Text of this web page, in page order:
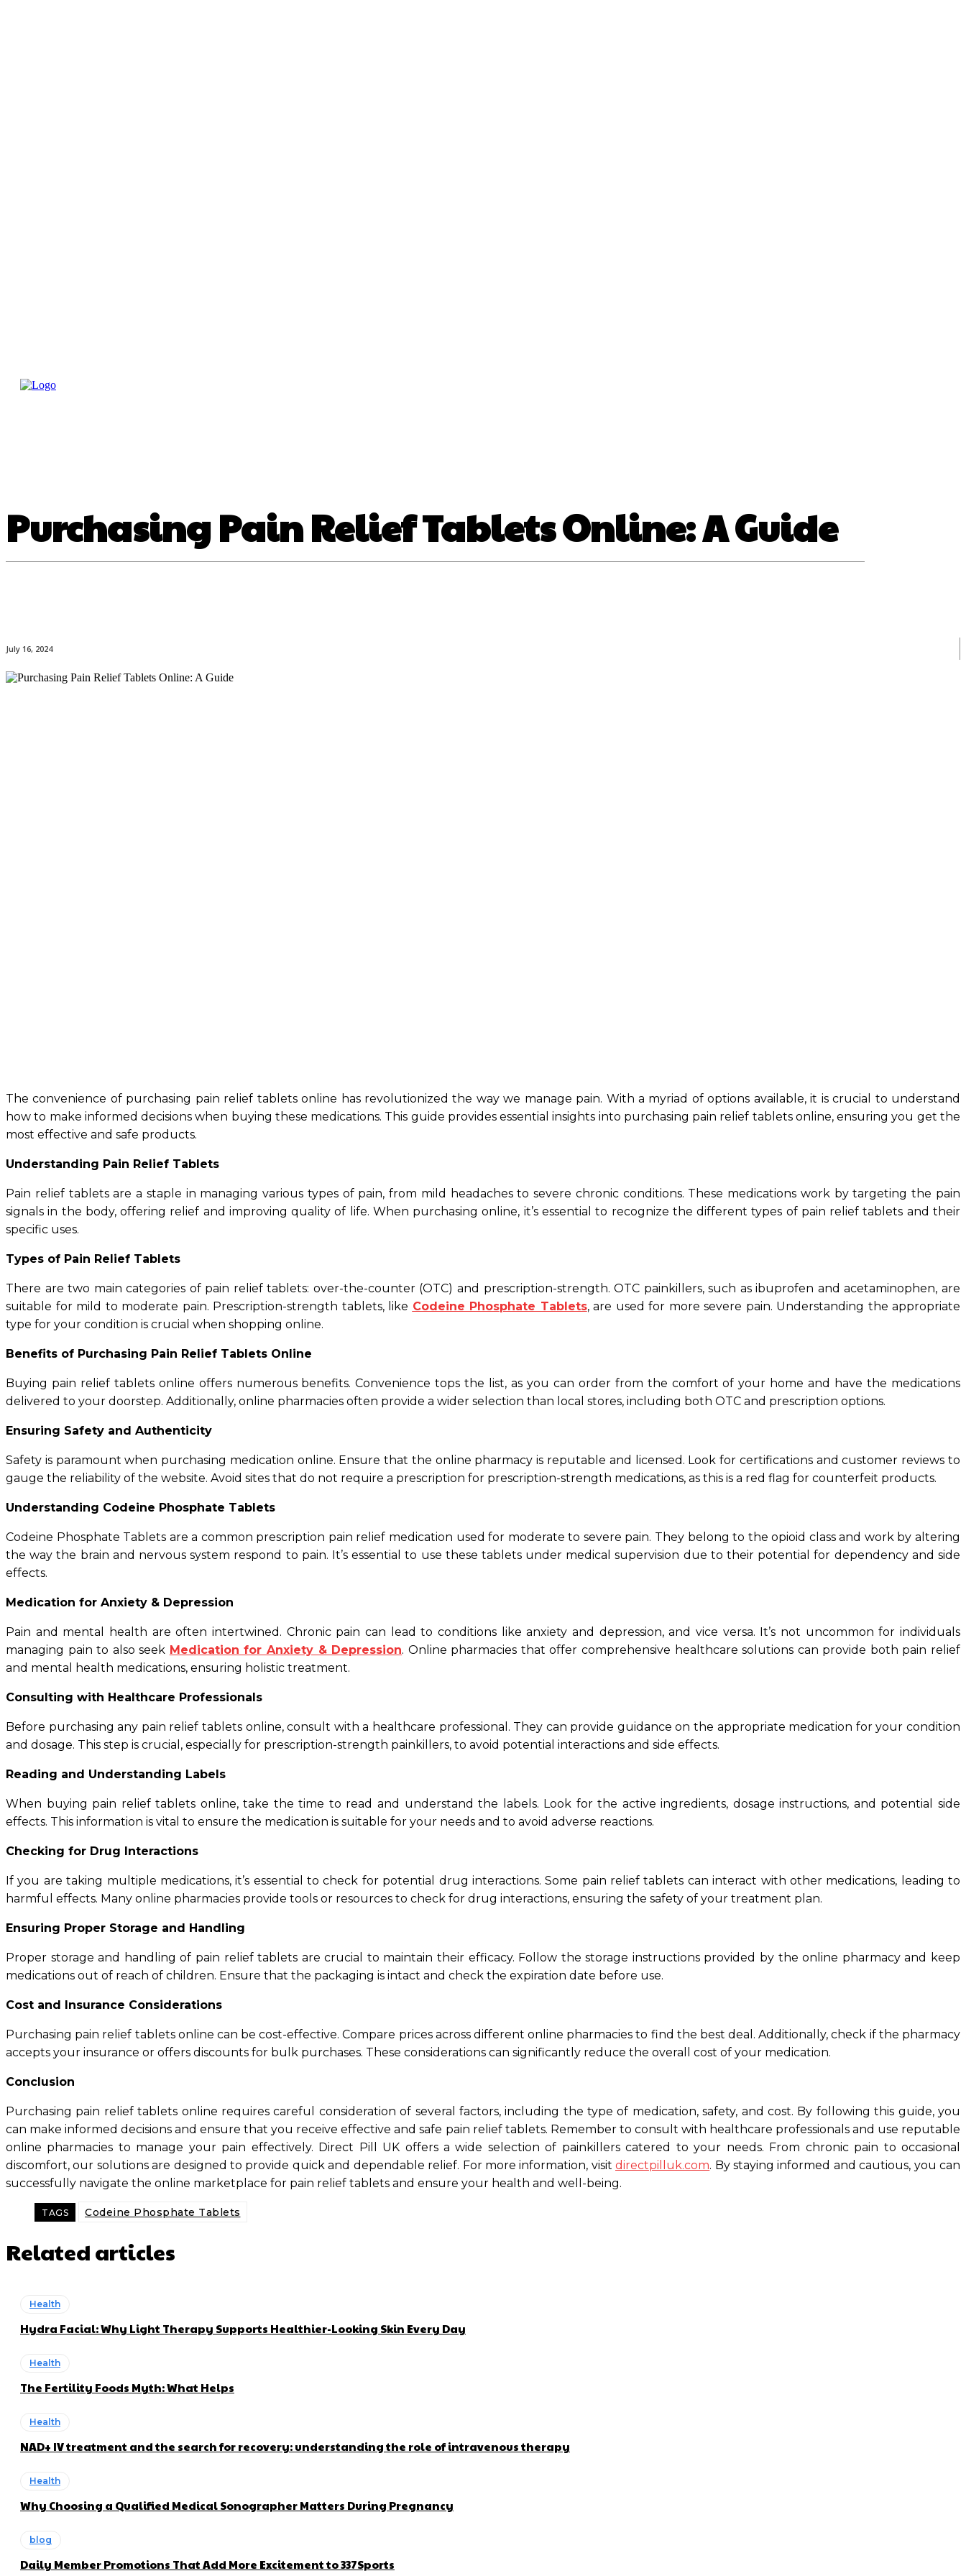
Purchasing Pain Relief Tablets Online: A Guide
July 16, 2024
The convenience of purchasing pain relief tablets online has revolutionized the way we manage pain. With a myriad of options available, it is crucial to understand
how to make informed decisions when buying these medications. This guide provides essential insights into purchasing pain relief tablets online, ensuring you get the
most effective and safe products.
Understanding Pain Relief Tablets
Pain relief tablets are a staple in managing various types of pain, from mild headaches to severe chronic conditions. These medications work by targeting the pain
signals in the body, offering relief and improving quality of life. When purchasing online, it’s essential to recognize the different types of pain relief tablets and their
specific uses.
Types of Pain Relief Tablets
There are two main categories of pain relief tablets: over-the-counter (OTC) and prescription-strength. OTC painkillers, such as ibuprofen and acetaminophen, are
suitable for mild to moderate pain. Prescription-strength tablets, like Codeine Phosphate Tablets, are used for more severe pain. Understanding the appropriate
type for your condition is crucial when shopping online.
Benefits of Purchasing Pain Relief Tablets Online
Buying pain relief tablets online offers numerous benefits. Convenience tops the list, as you can order from the comfort of your home and have the medications
delivered to your doorstep. Additionally, online pharmacies often provide a wider selection than local stores, including both OTC and prescription options.
Ensuring Safety and Authenticity
Safety is paramount when purchasing medication online. Ensure that the online pharmacy is reputable and licensed. Look for certifications and customer reviews to
gauge the reliability of the website. Avoid sites that do not require a prescription for prescription-strength medications, as this is a red flag for counterfeit products.
Understanding Codeine Phosphate Tablets
Codeine Phosphate Tablets are a common prescription pain relief medication used for moderate to severe pain. They belong to the opioid class and work by altering
the way the brain and nervous system respond to pain. It’s essential to use these tablets under medical supervision due to their potential for dependency and side
effects.
Medication for Anxiety & Depression
Pain and mental health are often intertwined. Chronic pain can lead to conditions like anxiety and depression, and vice versa. It’s not uncommon for individuals
managing pain to also seek Medication for Anxiety & Depression. Online pharmacies that offer comprehensive healthcare solutions can provide both pain relief
and mental health medications, ensuring holistic treatment.
Consulting with Healthcare Professionals
Before purchasing any pain relief tablets online, consult with a healthcare professional. They can provide guidance on the appropriate medication for your condition
and dosage. This step is crucial, especially for prescription-strength painkillers, to avoid potential interactions and side effects.
Reading and Understanding Labels
When buying pain relief tablets online, take the time to read and understand the labels. Look for the active ingredients, dosage instructions, and potential side
effects. This information is vital to ensure the medication is suitable for your needs and to avoid adverse reactions.
Checking for Drug Interactions
If you are taking multiple medications, it’s essential to check for potential drug interactions. Some pain relief tablets can interact with other medications, leading to
harmful effects. Many online pharmacies provide tools or resources to check for drug interactions, ensuring the safety of your treatment plan.
Ensuring Proper Storage and Handling
Proper storage and handling of pain relief tablets are crucial to maintain their efficacy. Follow the storage instructions provided by the online pharmacy and keep
medications out of reach of children. Ensure that the packaging is intact and check the expiration date before use.
Cost and Insurance Considerations
Purchasing pain relief tablets online can be cost-effective. Compare prices across different online pharmacies to find the best deal. Additionally, check if the pharmacy
accepts your insurance or offers discounts for bulk purchases. These considerations can significantly reduce the overall cost of your medication.
Conclusion
Purchasing pain relief tablets online requires careful consideration of several factors, including the type of medication, safety, and cost. By following this guide, you
can make informed decisions and ensure that you receive effective and safe pain relief tablets. Remember to consult with healthcare professionals and use reputable
online pharmacies to manage your pain effectively. Direct Pill UK offers a wide selection of painkillers catered to your needs. From chronic pain to occasional
discomfort, our solutions are designed to provide quick and dependable relief. For more information, visitdirectpilluk.com. By staying informed and cautious, you can
successfully navigate the online marketplace for pain relief tablets and ensure your health and well-being.
TAGS Codeine Phosphate Tablets
Related articles
Health
Hydra Facial: Why Light Therapy Supports Healthier-Looking Skin Every Day
Health
The Fertility Foods Myth: What Helps
Health
NAD+ IV treatment and the search for recovery: understanding the role of intravenous therapy
Health
Why Choosing a Qualified Medical Sonographer Matters During Pregnancy
blog
Daily Member Promotions That Add More Excitement to 337Sports